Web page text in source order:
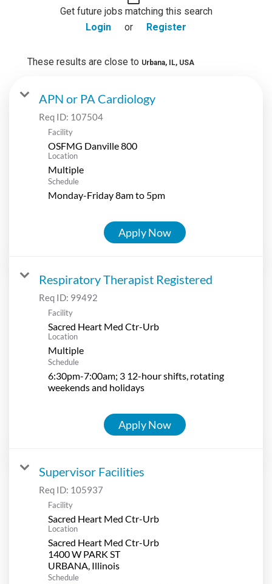
Get future jobs matching this search
Login
or Register
These results are close to Urbana, IL, USA
APN or PA Cardiology
Req ID: 107504
Facility
OSFMG Danville 800
Location
Multiple
Schedule
Monday-Friday 8am to 5pm
Apply Now
Respiratory Therapist Registered
Req ID: 99492
Facility
Sacred Heart Med Ctr-Urb
Location
Multiple
Schedule
6:30pm-7:00am; 3 12-hour shifts, rotating
weekends and holidays
Apply Now
Supervisor Facilities
Req ID: 105937
Facility
Sacred Heart Med Ctr-Urb
Location
Sacred Heart Med Ctr-Urb
1400 W PARK ST
Schedule